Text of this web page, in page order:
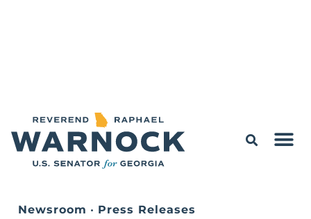
Newsroom • Press Releases